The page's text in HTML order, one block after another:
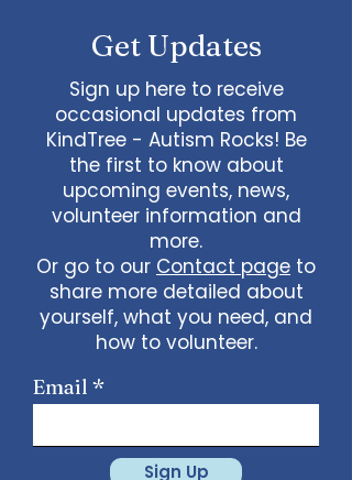
live, no videos
Watch a movie together…what
would you like to watch with
friends?
What ideas do you have for us?
emailadmin@kindtree.orgto
share…
Info for joining meeting:
KindTree is inviting you to a scheduled
Zoom meeting.
Join Zoom Meeting
https://us02web.zoom.us/j/898876369
731265One tap mobile
+13462487799,,89887636964# US
+16699009128,,89887636964# US (San
Get Updates
Sign up here to receive
occasional updates from
KindTree - Autism Rocks! Be
the first to know about
upcoming events, news,
volunteer information and
more.
Or go to our Contact page to
share more detailed about
yourself, what you need, and
how to volunteer.
Email
Sign Up